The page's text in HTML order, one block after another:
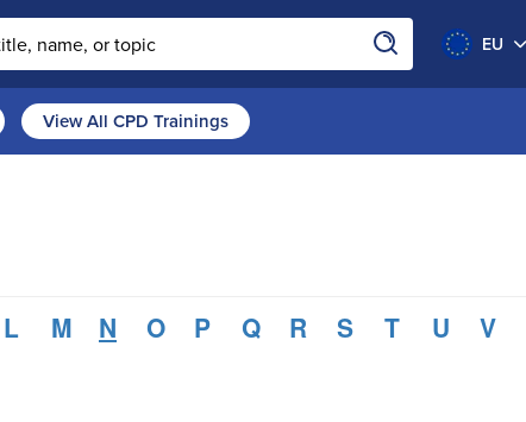
EU
View All CPD Trainings
L M N O P Q R S T U V